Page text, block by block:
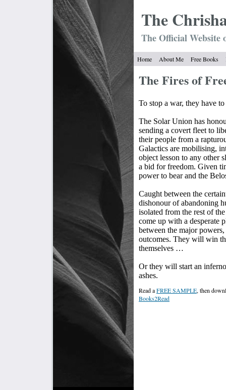
The Chrish
The Official
Home About Me Free Books
The Fires of
To stop a war, they have to
The Solar Union has
sending a covert fleet to
their people from a
Galactics are mobilising,
object lesson to any other
a bid for freedom. Given
power to bear and the
Caught between the
dishonour of abandoning
isolated from the rest of
come up with a desperate
between the major
outcomes. They will win
themselves …
Or they will start an
ashes.
Read aFREE SAMPLE, then
Books2Read